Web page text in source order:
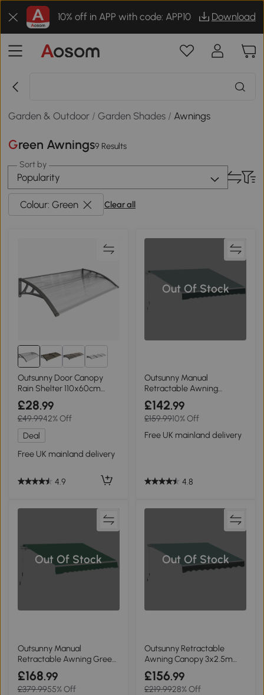
10% off in APP with code: APP10 Download
Garden & Outdoor /Garden Shades / Awnings
Green Awnings9 Results
Sort by
Popularity
Colour: Green Clear all
2+
Outsunny Door Canopy
Rain Shelter 110x60cm
Grey
£28.99
£49.9942% Off
Deal
Free UK mainland delivery
4.9
Out Of Stock
Outsunny Manual
Retractable Awning
2.5x2m Dark Green
£142.99
£159.9910% Off
Free UK mainland delivery
4.8
Out Of Stock
Outsunny Manual
Retractable Awning Green
4m x 3m
£168.99
£379.9955% Off
Out Of Stock
Outsunny Retractable
Awning Canopy 3x2.5m
Greyish Green
£156.99
£219.9928% Off